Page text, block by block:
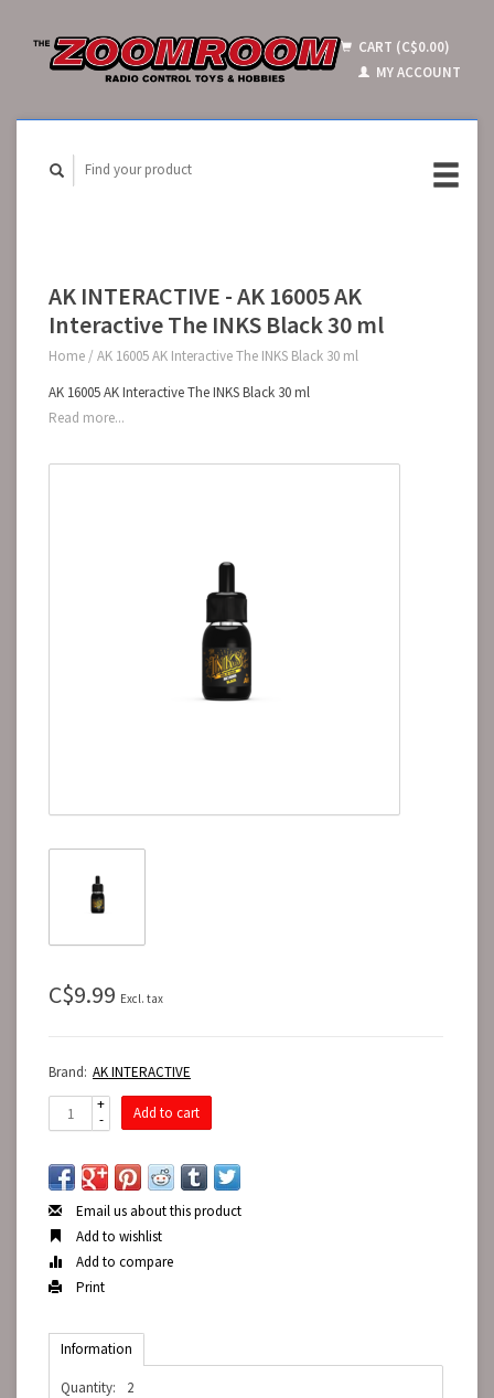
CART (C$0.00)
MY ACCOUNT
AK INTERACTIVE - AK 16005 AK
Interactive The INKS Black 30 ml
Home / AK 16005 AK Interactive The INKS Black 30 ml
AK 16005 AK Interactive The INKS Black 30 ml
Read more...
C$9.99 Excl. tax
Brand: AK INTERACTIVE
+
-
Add to cart
Email us about this product
Add to wishlist
Add to compare
Print
Information
Quantity:
2